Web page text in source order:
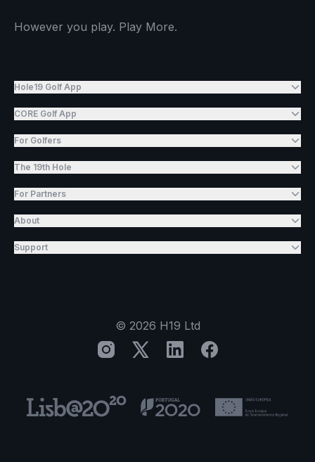
However you play. Play More.
Hole19 Golf App
CORE Golf App
For Golfers
The 19th Hole
For Partners
About
Support
© 2026 H19 Ltd